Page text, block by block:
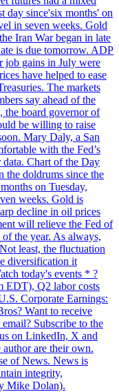
day since'six months' on
in seven weeks. Gold
Iran War began in late
is due tomorrow. ADP
job gains in July were
have helped to ease
The markets
say ahead of the
the board governor of
be willing to raise
Mary Daly, a San
with the Fed’s
Chart of the Day
the doldrums since the
on Tuesday,
weeks. Gold is
decline in oil prices
will relieve the Fed of
of the year. As always,
least, the fluctuation
diversification it
today's events * ?
EDT), Q2 labor costs
Corporate Earnings:
Want to receive
Subscribe to the
on LinkedIn, X and
are their own.
of News. News is
integrity,
Mike Dolan).